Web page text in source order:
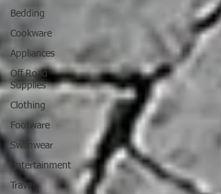
Bedding
Cookware
Appliances
Off Road
Supplies
Clothing
Footware
Swimwear
Entertainment
Travel